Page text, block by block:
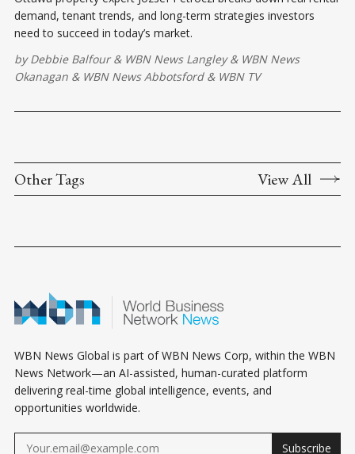
demand, tenant trends, and long-term strategies investors
need to succeed in today’s market.
byDebbie Balfour& WBN News Langley& WBN News
Okanagan & WBN News Abbotsford& WBN TV
Other Tags View All
WBN News Global is part of WBN News Corp, within the WBN
News Network—an AI-assisted, human-curated platform
delivering real-time global intelligence, events, and
opportunities worldwide.
Subscribe